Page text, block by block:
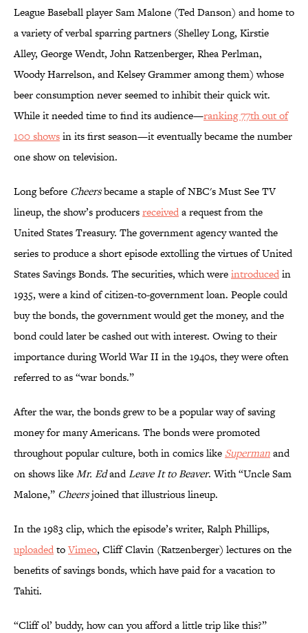
League Baseball player Sam Malone (Ted Danson) and home to
a variety of verbal sparring partners (Shelley Long, Kirstie
Alley, George Wendt, John Ratzenberger, Rhea Perlman,
Woody Harrelson, and Kelsey Grammer among them) whose
beer consumption never seemed to inhibit their quick wit.
While it needed time to find its audience—ranking 77th out of
100 showsin its first season—it eventually became the number
one show on television.
Long before Cheersbecame a staple of NBC's Must See TV
lineup, the show’s producersreceiveda request from the
United States Treasury. The government agency wanted the
series to produce a short episode extolling the virtues of United
States Savings Bonds. The securities, which wereintroducedin
1935, were a kind of citizen-to-government loan. People could
buy the bonds, the government would get the money, and the
bond could later be cashed out with interest. Owing to their
importance during World War II in the 1940s, they were often
referred to as “war bonds.”
After the war, the bonds grew to be a popular way of saving
money for many Americans. The bonds were promoted
throughout popular culture, both in comics like Supermanand
on shows likeMr. EdandLeave It to Beaver. With “Uncle Sam
Malone,” Cheersjoined that illustrious lineup.
In the 1983 clip, which the episode’s writer, Ralph Phillips,
uploadedtoVimeo, Cliff Clavin (Ratzenberger) lectures on the
benefits of savings bonds, which have paid for a vacation to
Tahiti.
“Cliff ol’ buddy, how can you afford a little trip like this?”